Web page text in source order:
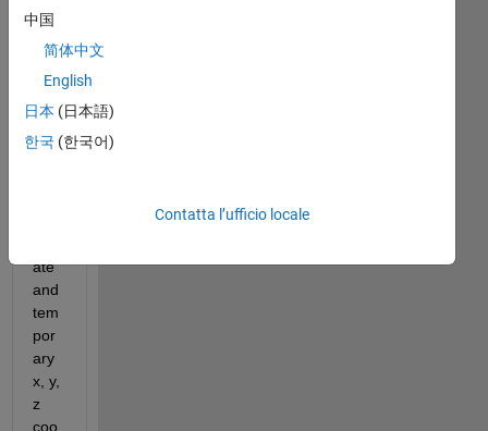
Hi!
w I
can
set
d
ate
and
tem
por
ary
x, y,
z
coo
中国
简体中文
English
日本 (日本語)
한국 (한국어)
Contatta l’ufficio locale